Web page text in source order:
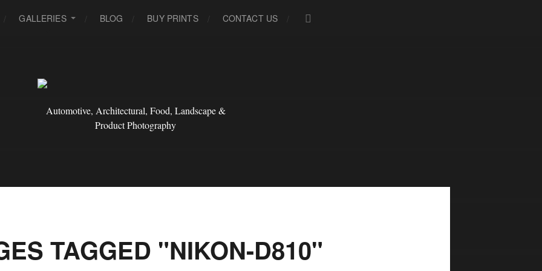
GALLERIES BLOG BUY PRINTS CONTACT US
Automotive, Architectural, Food, Landscape &
Product Photography
TAGGED "NIKON-D810"